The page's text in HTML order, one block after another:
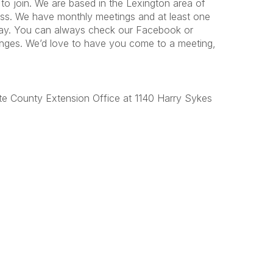
join. We are based in the Lexington area of
We have monthly meetings and at least one
You can always check our Facebook or
We’d love to have you come to a meeting,
County Extension Office at 1140 Harry Sykes